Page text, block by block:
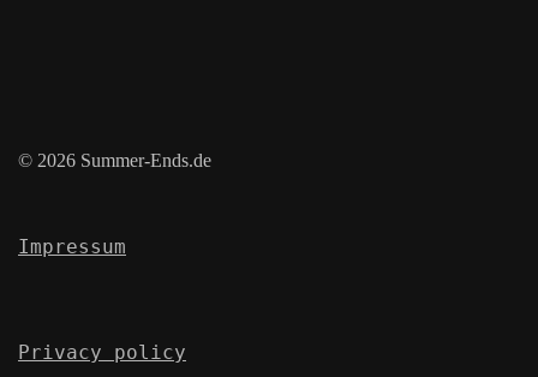
© 2026 Summer-Ends.de
Impressum
Privacy policy